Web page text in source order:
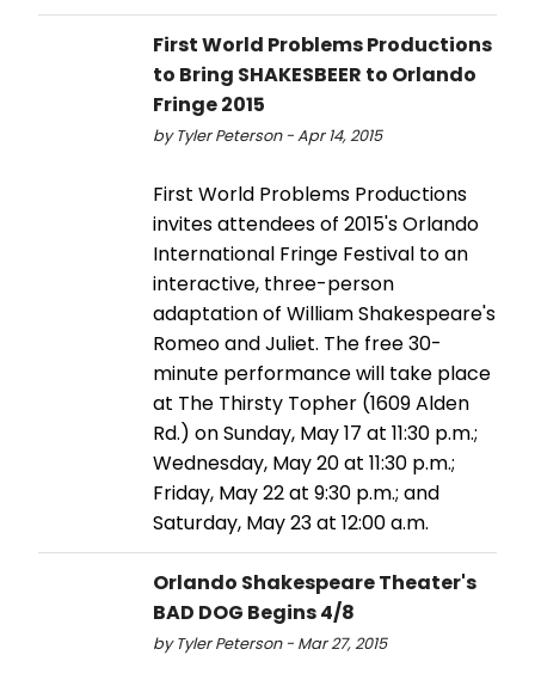
First World Problems Productions
to Bring SHAKESBEER to Orlando
Fringe 2015
by Tyler Peterson - Apr 14, 2015
First World Problems Productions
invites attendees of 2015's Orlando
International Fringe Festival to an
interactive, three-person
adaptation of William Shakespeare's
Romeo and Juliet. The free 30-
minute performance will take place
at The Thirsty Topher (1609 Alden
Rd.) on Sunday, May 17 at 11:30 p.m.;
Wednesday, May 20 at 11:30 p.m.;
Friday, May 22 at 9:30 p.m.; and
Saturday, May 23 at 12:00 a.m.
Orlando Shakespeare Theater's
BAD DOG Begins 4/8
by Tyler Peterson - Mar 27, 2015